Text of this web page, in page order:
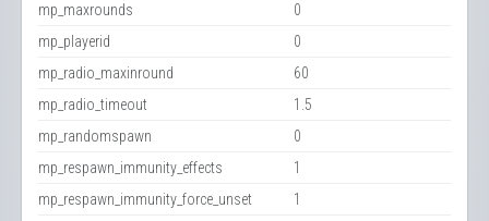
mp_maxrounds
0
mp_playerid
0
mp_radio_maxinround
60
mp_radio_timeout
1.5
mp_randomspawn
0
mp_respawn_immunity_effects
1
mp_respawn_immunity_force_unset
1